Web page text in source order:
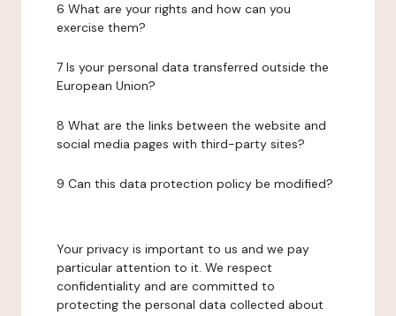
6 What are your rights and how can you
exercise them?
7 Is your personal data transferred outside the
European Union?
8 What are the links between the website and
social media pages with third-party sites?
9 Can this data protection policy be modified?
Your privacy is important to us and we pay
particular attention to it. We respect
confidentiality and are committed to
protecting the personal data collected about